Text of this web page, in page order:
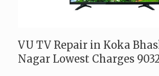
VU TV Repair in Koka
Nagar Lowest Charges